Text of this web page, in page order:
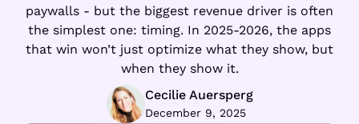
paywalls - but the biggest revenue driver is often
the simplest one: timing. In 2025-2026, the apps
that win won’t just optimize what they show, but
when they show it.
Cecilie Auersperg
December 9, 2025